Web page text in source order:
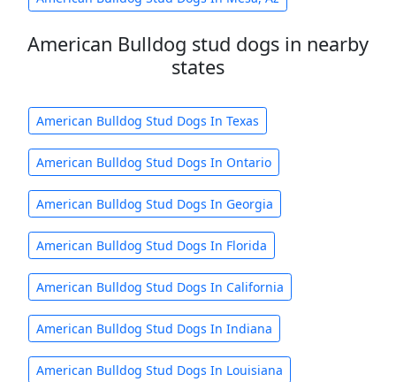
American Bulldog stud dogs in nearby
states
American Bulldog Stud Dogs In Texas
American Bulldog Stud Dogs In Ontario
American Bulldog Stud Dogs In Georgia
American Bulldog Stud Dogs In Florida
American Bulldog Stud Dogs In California
American Bulldog Stud Dogs In Indiana
American Bulldog Stud Dogs In Louisiana